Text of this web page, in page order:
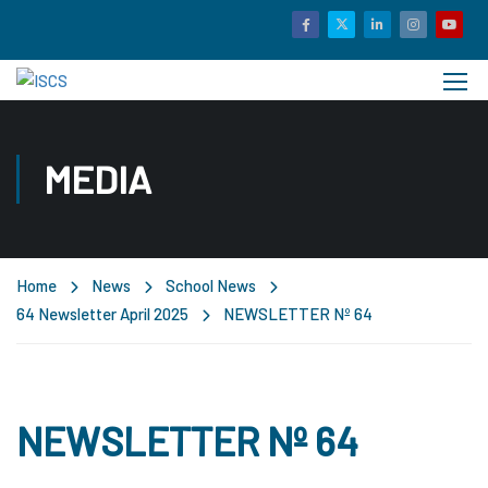
MEDIA
Home News
School News
64 Newsletter April 2025
NEWSLETTER Nº 64
NEWSLETTER Nº 64